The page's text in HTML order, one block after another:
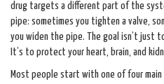
drug targets a different part of the
pipe: sometimes you tighten a valve,
you widen the pipe. The goal isn’t just
It’s to protect your heart, brain, and
Most people start with one of four main